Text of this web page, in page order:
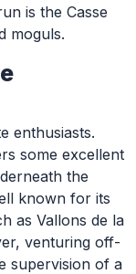
is the Casse
moguls.
enthusiasts.
some excellent
the
known for its
as Vallons de la
venturing off-
supervision of a